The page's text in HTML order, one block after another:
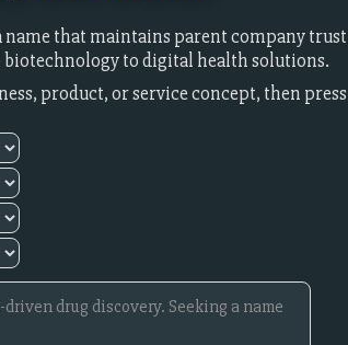
name that maintains parent company
to digital health solutions.
product, or service concept, then press